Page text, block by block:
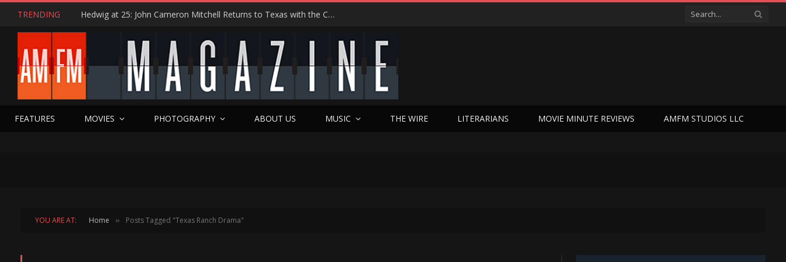
TRENDING Hedwig at 25: John Cameron Mitchell Returns to Texas with the Cult Classic That Refused to Play by the Rules—and Still Changes Lives
FEATURES MOVIES PHOTOGRAPHY ABOUT US MUSIC THE WIRE LITERARIANS MOVIE MINUTE REVIEWS AMFM STUDIOS LLC
YOU ARE AT: Home » Posts Tagged "Texas Ranch Drama"